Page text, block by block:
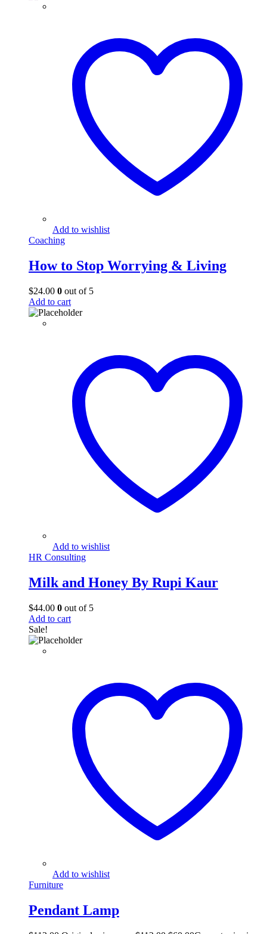
Add to wishlist
Coaching
How to Stop Worrying & Living
$24.00 0 out of 5
Add to cart
Add to wishlist
HR Consulting
Milk and Honey By Rupi Kaur
$44.00 0 out of 5
Add to cart
Sale!
Add to wishlist
Furniture
Pendant Lamp